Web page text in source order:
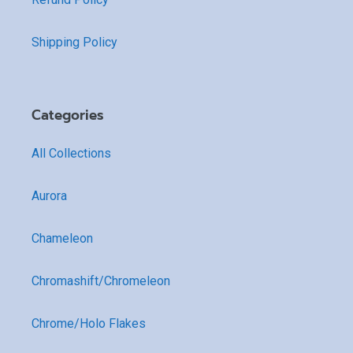
Shipping Policy
Categories
All Collections
Aurora
Chameleon
Chromashift/Chromeleon
Chrome/Holo Flakes